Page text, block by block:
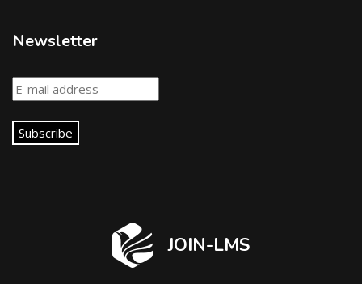
Newsletter
Subscribe
JOIN-LMS